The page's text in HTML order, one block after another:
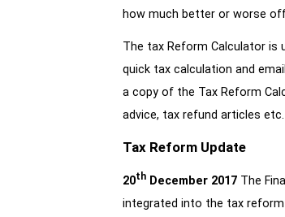
how much better or worse
The tax Reform Calculator is
quick tax calculation and
a copy of the Tax Reform
advice, tax refund articles etc.
Tax Reform Update
20th December 2017 The
integrated into the tax